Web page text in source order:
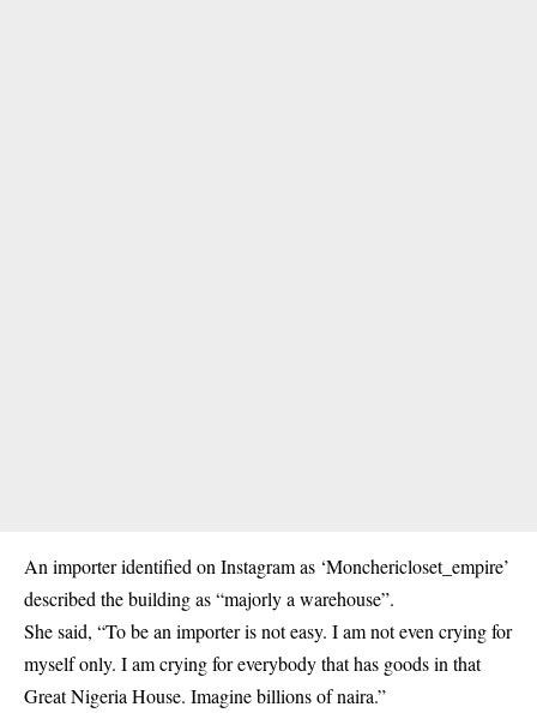
An importer identified on Instagram as ‘Monchericloset_empire’
described the building as “majorly a warehouse”.
She said, “To be an importer is not easy. I am not even crying for
myself only. I am crying for everybody that has goods in that
Great Nigeria House. Imagine billions of naira.”